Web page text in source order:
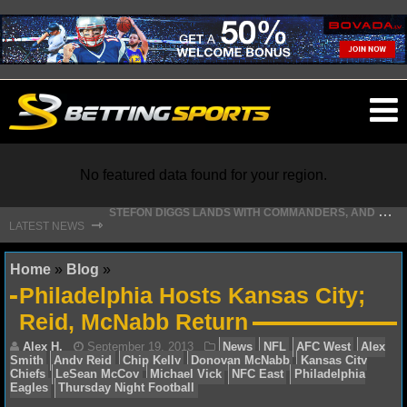
NFL
NFL NEWS
NFL SCORES
NFL STANDINGS
No featured data found for your region.
LATEST NEWS ⇾
S
TEFON DIGGS LANDS WITH COMMANDERS, AND HIS CONTRACT HAS AN INTRIGUING TWIST
Home » Blog »
Philadelphia Hosts Kansas City;
Reid, McNabb Return